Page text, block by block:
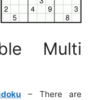
Multi
– There are